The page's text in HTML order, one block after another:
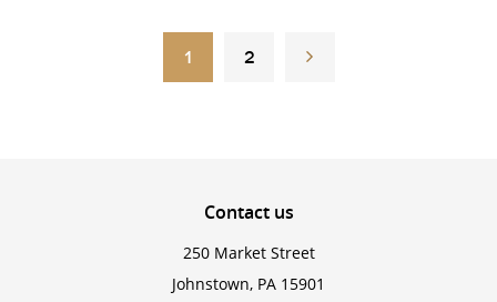
1 2
Contactus
250 Market Street
Johnstown, PA 15901